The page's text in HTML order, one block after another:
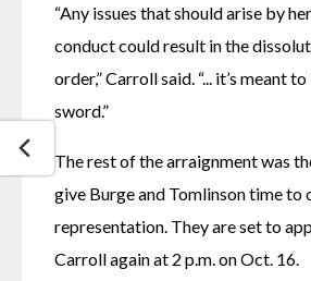
“Any issues that should arise by
conduct could result in the
order,” Carroll said. “... it’s meant
sword.”
The rest of the arraignment was
give Burge and Tomlinson time to
representation. They are set to
Carroll again at 2 p.m. on Oct. 16.